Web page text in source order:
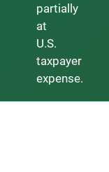
partially
at
U.S.
taxpayer
expense.